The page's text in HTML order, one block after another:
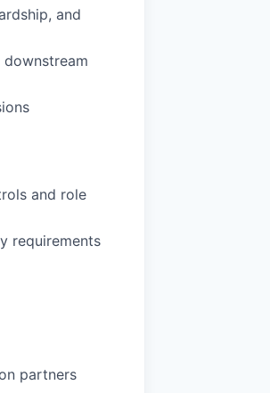
and
and role
requirements
partners